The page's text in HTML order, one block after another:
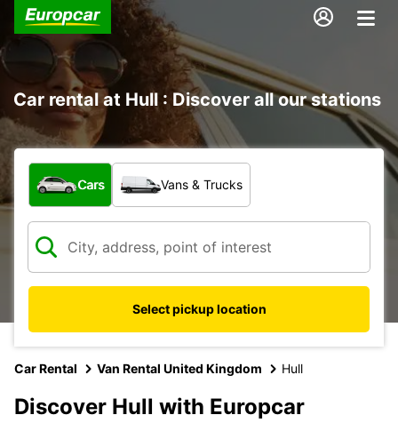
Car rental at Hull : Discover all our stations
What type of vehicle?
Cars Vans & Trucks
Select pickup location
Car Rental Van Rental United Kingdom Hull
Discover Hull with Europcar